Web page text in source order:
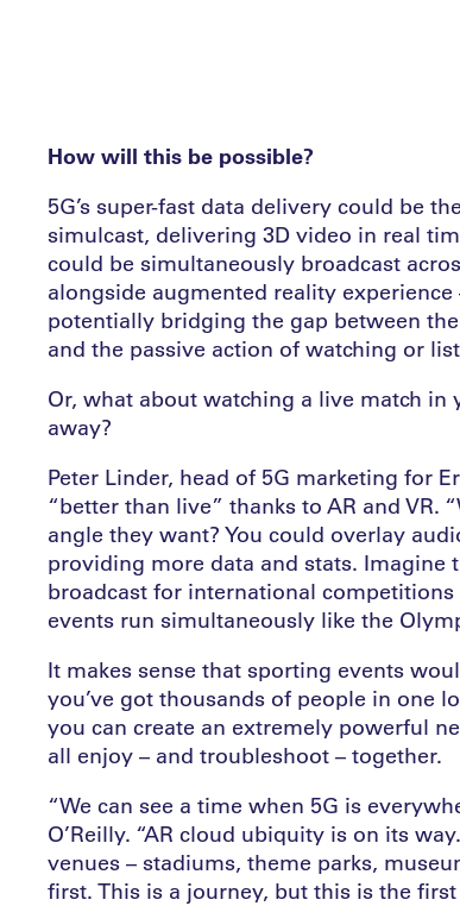
How will this be possible?
5G’s super-fast data delivery could be
simulcast, delivering 3D video in real
could be simultaneously broadcast
alongside augmented reality
potentially bridging the gap between
and the passive action of watching or
Or, what about watching a live match
away?
Peter Linder, head of 5G marketing for
“better than live” thanks to AR and
angle they want? You could overlay
providing more data and stats.
broadcast for international
events run simultaneously like the
It makes sense that sporting events
you’ve got thousands of people in one
you can create an extremely powerful
all enjoy – and troubleshoot – together.
“We can see a time when 5G is
O’Reilly. “AR cloud ubiquity is on its
venues – stadiums, theme parks,
first. This is a journey, but this is the first